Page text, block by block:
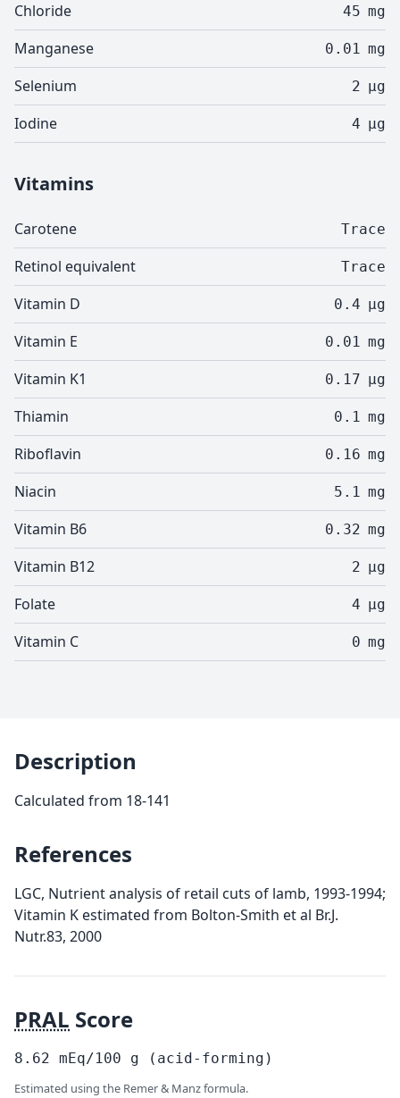
Chloride 45 mg
Manganese 0.01 mg
Selenium 2 µg
Iodine 4 µg
Vitamins
Carotene Trace
Retinol equivalent Trace
Vitamin D 0.4 µg
Vitamin E 0.01 mg
Vitamin K1 0.17 µg
Thiamin 0.1 mg
Riboflavin 0.16 mg
Niacin 5.1 mg
Vitamin B6 0.32 mg
Vitamin B12 2 µg
Folate 4 µg
Vitamin C 0 mg
Description
Calculated from 18-141
References
LGC, Nutrient analysis of retail cuts of lamb, 1993-1994;
Vitamin K estimated from Bolton-Smith et al Br.J.
Nutr.83, 2000
PRAL Score
8.62 mEq/100 g (acid-forming)
Estimated using the Remer & Manz formula.